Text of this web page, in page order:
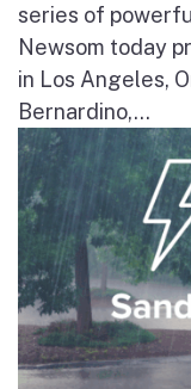
series of
Newsom today
in Los Angeles,
Bernardino,...